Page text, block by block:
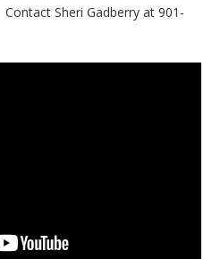
Sheri Gadberry at 901-